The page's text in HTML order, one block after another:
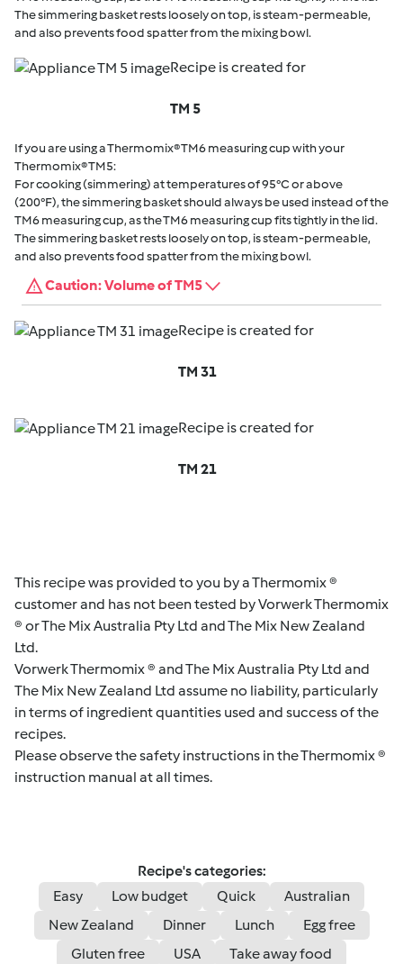
The simmering basket rests loosely on top, is steam-permeable,
and also prevents food spatter from the mixing bowl.
Recipe is created for
TM 5
If you are using a Thermomix® TM6 measuring cup with your
Thermomix® TM5:
For cooking (simmering) at temperatures of 95°C or above
(200°F), the simmering basket should always be used instead of the
TM6 measuring cup, as the TM6 measuring cup fits tightly in the lid.
The simmering basket rests loosely on top, is steam-permeable,
and also prevents food spatter from the mixing bowl.
Caution: Volume of TM5
Recipe is created for
TM 31
Recipe is created for
TM 21
This recipe was provided to you by a Thermomix ®
customer and has not been tested by Vorwerk Thermomix
® or The Mix Australia Pty Ltd and The Mix New Zealand
Ltd.
Vorwerk Thermomix ® and The Mix Australia Pty Ltd and
The Mix New Zealand Ltd assume no liability, particularly
in terms of ingredient quantities used and success of the
recipes.
Please observe the safety instructions in the Thermomix ®
instruction manual at all times.
Recipe's categories:
Easy
Low budget Quick
Australian
New Zealand
Dinner Lunch
Egg free
Gluten free
USA
Take away food